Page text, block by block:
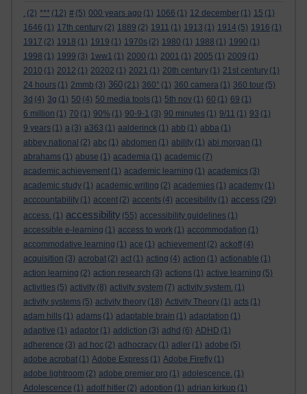
. (2) *** (12) # (5) 000 years ago (1) 1066 (1) 12 december (1) 15 (1)
1646 (1) 17th century (2) 1889 (2) 1911 (1) 1913 (1) 1914 (5) 1916 (1)
1917 (2) 1918 (1) 1919 (1) 1970s (2) 1980 (1) 1988 (1) 1990 (1)
1998 (1) 1999 (3) 1ww1 (1) 2000 (1) 2001 (1) 2005 (1) 2009 (1)
2010 (1) 2012 (1) 20202 (1) 2021 (1) 20th century (1) 21st century (1)
24 hours (1) 2mmb (3) 360 (21) 360° (1) 360 camera (1) 360 tour (5)
3d (4) 3g (1) 50 (4) 50 media tools (1) 5th nov (1) 60 (1) 69 (1)
6 million (1) 70 (1) 90% (1) 90-9-1 (3) 90 minutes (1) 9/11 (1) 93 (1)
9 years (1) a (3) a363 (1) aalderinck (1) abb (1) abba (1)
abbey national (2) abc (1) abdomen (1) ability (1) abi morgan (1)
abrahams (1) abuse (1) academia (1) academic (7)
academic achievement (1) academic learning (1) academics (3)
academic study (1) academic writing (2) academies (1) academy (1)
acccountability (1) accent (2) accents (4) accesibility (1) access (29)
access. (1) accessibility (55) accessibility guidelines (1)
accessible e-learning (1) access to work (1) accommodation (1)
accommodative learning (1) ace (1) achievement (2) ackoff (4)
acquisition (3) acrobat (2) act (1) acting (4) action (1) actionable (1)
action learning (2) action research (3) actions (1) active learning (5)
activities (5) activity (8) activity system (7) activity system. (1)
activity systems (5) activity theory (18) Activity Theory (1) acts (1)
adam hills (1) adams (1) adaptable brain (1) adaptation (1)
adaptive (1) adaptor (1) addiction (3) adhd (6) ADHD (1)
adherence (3) ad hoc (2) adhocracy (1) adler (1) adobe (5)
adobe acrobat (1) Adobe Express (1) Adobe Firefly (1)
adobe lightroom (2) adobe premier pro (1) adolescence. (1)
Adolescence (1) adolf hitler (2) adoption (1) adrian kirkup (1)